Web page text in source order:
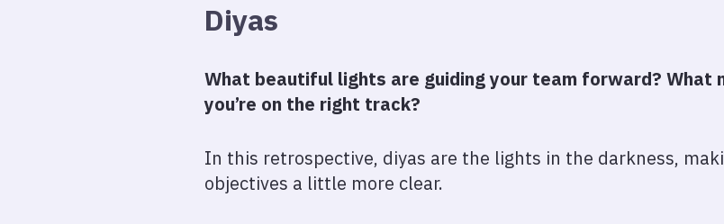
Diyas
What beautiful lights are guiding your team forward?
you’re on the right track?
In this retrospective, diyas are the lights in the darkness,
objectives a little more clear.